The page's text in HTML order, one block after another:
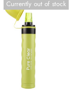
Currently out of stock